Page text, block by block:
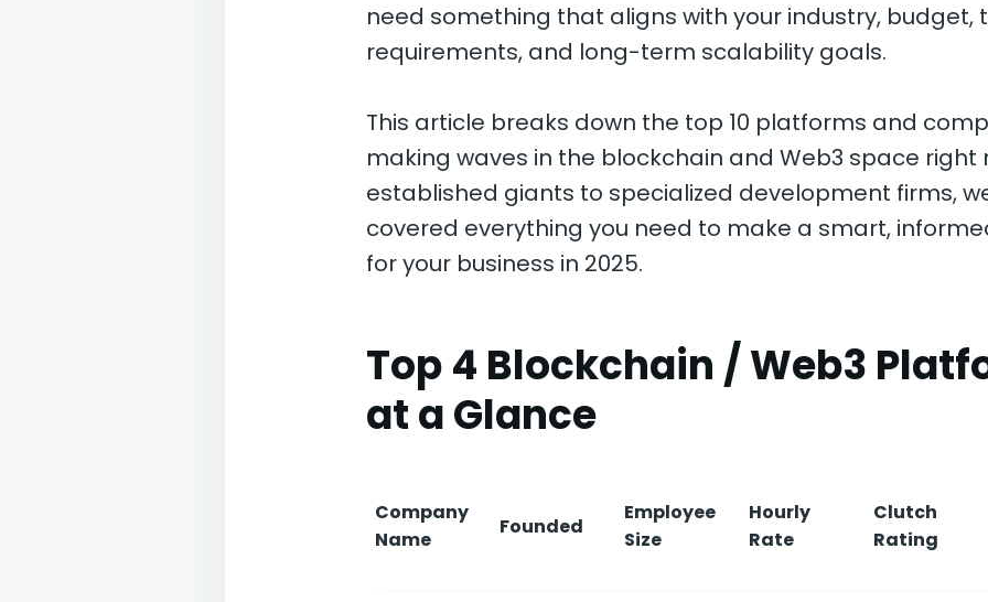
need something that aligns with your industry, budget,
requirements, and long-term scalability goals.
This article breaks down the top 10 platforms and
making waves in the blockchain and Web3 space right
established giants to specialized development firms,
covered everything you need to make a smart,
for your business in 2025.
Top 4 Blockchain / Web3
at a Glance
Company
Name
Founded
Employee
Size
Hourly
Rate
Clutch
Rating